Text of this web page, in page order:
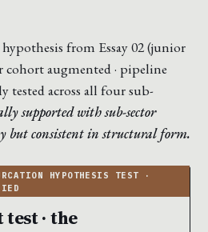
from Essay 02 (junior
cohort augmented · pipeline
tested across all four sub-
supported with sub-sector
but consistent in structural form.
· the